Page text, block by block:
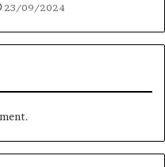
23/09/2024